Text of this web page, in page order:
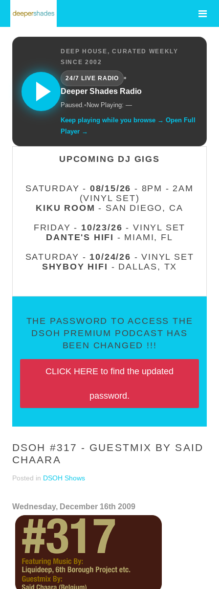
DEEP HOUSE, CURATED WEEKLY
SINCE 2002
24/7 LIVE RADIO
•
Deeper Shades Radio
Paused.• Now Playing: —
Keep playing while you browse → Open Full
Player →
UPCOMING DJ GIGS
SATURDAY - 08/15/26 - 8PM - 2AM
(VINYL SET)
KIKU ROOM - SAN DIEGO, CA
FRIDAY - 10/23/26 - VINYL SET
DANTE'S HIFI - MIAMI, FL
SATURDAY - 10/24/26 - VINYL SET
SHYBOY HIFI - DALLAS, TX
THE PASSWORD TO ACCESS THE
DSOH PREMIUM PODCAST HAS
BEEN CHANGED !!!
CLICK HERE to find the updated
password.
DSOH #317 - GUESTMIX BY SAID
CHAARA
Posted in DSOH Shows
Wednesday, December 16th 2009